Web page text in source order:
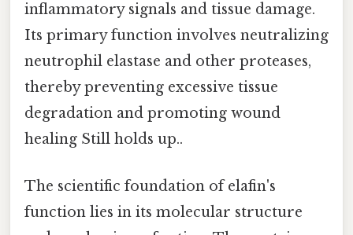
inflammatory signals and tissue damage.
Its primary function involves neutralizing
neutrophil elastase and other proteases,
thereby preventing excessive tissue
degradation and promoting wound
healing Still holds up..
The scientific foundation of elafin's
function lies in its molecular structure